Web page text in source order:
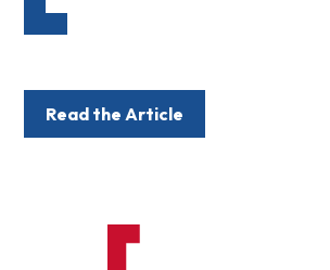
Read the Article